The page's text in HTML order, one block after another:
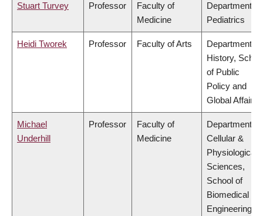
Stuart Turvey Professor
Faculty of
Medicine
Department of
Pediatrics
Heidi Tworek Professor Faculty of Arts
Department of
History,
of Public
Policy and
Global Affairs
Michael
Underhill
Professor
Faculty of
Medicine
Department of
Cellular &
Physiological
Sciences,
School of
Biomedical
Engineering